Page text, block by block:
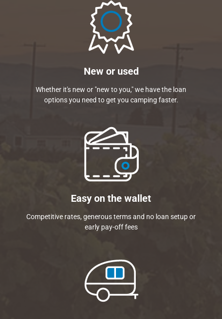
New or used
Whether it's new or "new to you," we have the loan
options you need to get you camping faster.
Easy on the wallet
Competitive rates, generous terms and no loan setup or
early pay-off fees